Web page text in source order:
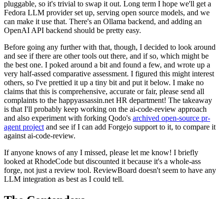
pluggable, so it's trivial to swap it out. Long term I hope we'll get a
Fedora LLM provider set up, serving open source models, and we
can make it use that. There's an Ollama backend, and adding an
OpenAI API backend should be pretty easy.
Before going any further with that, though, I decided to look around
and see if there are other tools out there, and if so, which might be
the best one. I poked around a bit and found a few, and wrote up a
very half-assed comparative assessment. I figured this might interest
others, so I've prettied it up a tiny bit and put it below. I make no
claims that this is comprehensive, accurate or fair, please send all
complaints to the happyassassin.net HR department! The takeaway
is that I'll probably keep working on the ai-code-review approach
and also experiment with forking Qodo's archived open-source pr-
agent project and see if I can add Forgejo support to it, to compare it
against ai-code-review.
If anyone knows of any I missed, please let me know! I briefly
looked at RhodeCode but discounted it because it's a whole-ass
forge, not just a review tool. ReviewBoard doesn't seem to have any
LLM integration as best as I could tell.